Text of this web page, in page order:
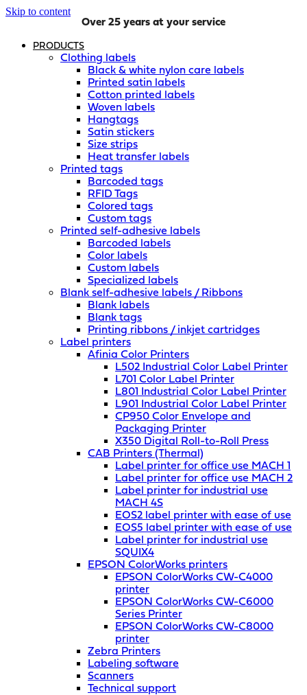
Skip to content
Over 25 years at your service
PRODUCTS
Clothing labels
Black & white nylon care labels
Printed satin labels
Cotton printed labels
Woven labels
Hangtags
Satin stickers
Size strips
Heat transfer labels
Printed tags
Barcoded tags
RFID Tags
Colored tags
Custom tags
Printed self-adhesive labels
Barcoded labels
Color labels
Custom labels
Specialized labels
Blank self-adhesive labels / Ribbons
Blank labels
Blank tags
Printing ribbons / inkjet cartridges
Label printers
Afinia Color Printers
L502 Industrial Color Label Printer
L701 Color Label Printer
L801 Industrial Color Label Printer
L901 Industrial Color Label Printer
CP950 Color Envelope and
Packaging Printer
X350 Digital Roll-to-Roll Press
CAB Printers (Thermal)
Label printer for office use MACH 1
Label printer for office use MACH 2
Label printer for industrial use
MACH 4S
EOS2 label printer with ease of use
EOS5 label printer with ease of use
Label printer for industrial use
SQUIX4
EPSON ColorWorks printers
EPSON ColorWorks CW-C4000
printer
EPSON ColorWorks CW-C6000
Series Printer
EPSON ColorWorks CW-C8000
printer
Zebra Printers
Labeling software
Scanners
Technical support